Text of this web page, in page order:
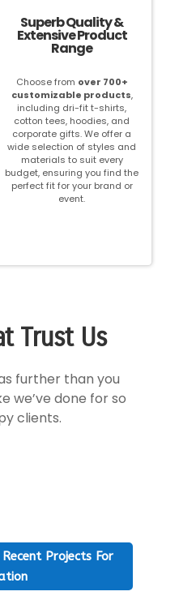
Superb Quality &
Extensive Product
Range
Choose from over 700+
customizable products,
including dri-fit t-shirts,
cotton tees, hoodies, and
corporate gifts. We offer a
wide selection of styles and
materials to suit every
budget, ensuring you find the
perfect fit for your brand or
event.
Trust Us
further than you
we’ve done for so
clients.
Projects For